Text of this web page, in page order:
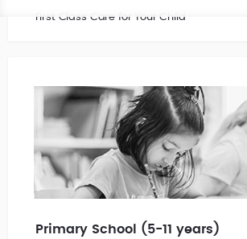
First Class Care for Your Child
Primary School (5-11 years)